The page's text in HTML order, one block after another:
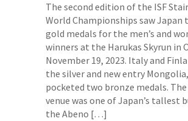
The second edition of the ISF
World Championships saw Japan
gold medals for the men’s and
winners at the Harukas Skyrun in
November 19, 2023. Italy and
the silver and new entry Mongolia,
pocketed two bronze medals.
venue was one of Japan’s tallest
the Abeno […]